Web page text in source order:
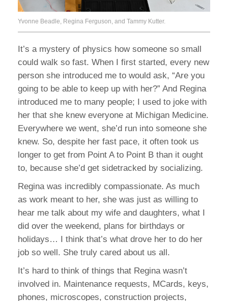
Yvonne Beadle, Regina Ferguson, and Tammy Kutter.
It’s a mystery of physics how someone so small
could walk so fast. When I first started, every new
person she introduced me to would ask, “Are you
going to be able to keep up with her?” And Regina
introduced me to many people; I used to joke with
her that she knew everyone at Michigan Medicine.
Everywhere we went, she’d run into someone she
knew. So, despite her fast pace, it often took us
longer to get from Point A to Point B than it ought
to, because she’d get sidetracked by socializing.
Regina was incredibly compassionate. As much
as work meant to her, she was just as willing to
hear me talk about my wife and daughters, what I
did over the weekend, plans for birthdays or
holidays… I think that’s what drove her to do her
job so well. She truly cared about us all.
It’s hard to think of things that Regina wasn’t
involved in. Maintenance requests, MCards, keys,
phones, microscopes, construction projects,